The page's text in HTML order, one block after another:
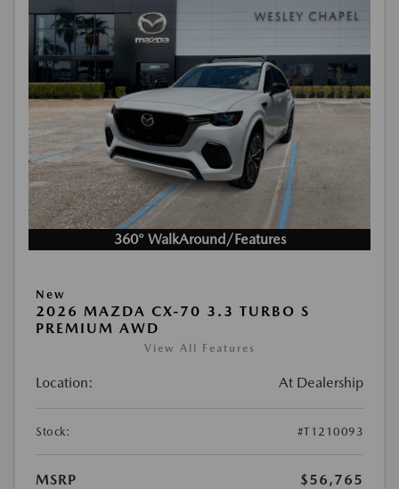
360° WalkAround/Features
New
2026 MAZDA CX-70 3.3 TURBO S
PREMIUM AWD
View All Features
Location: At Dealership
Stock: #T1210093
MSRP
$56,765